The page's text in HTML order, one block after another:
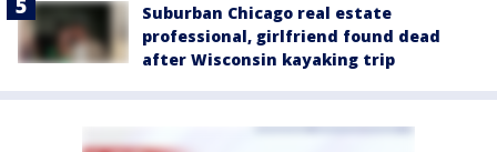
Suburban Chicago real estate
professional, girlfriend found dead
after Wisconsin kayaking trip